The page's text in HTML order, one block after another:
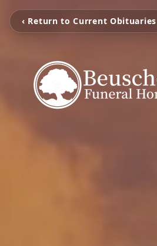
‹ Return to Current Obituaries